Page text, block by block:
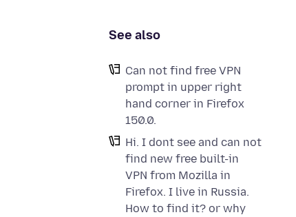
See also
Can not find free VPN
prompt in upper right
hand corner in Firefox
150.0.
Hi. I dont see and can not
find new free built-in
VPN from Mozilla in
Firefox. I live in Russia.
How to find it? or why